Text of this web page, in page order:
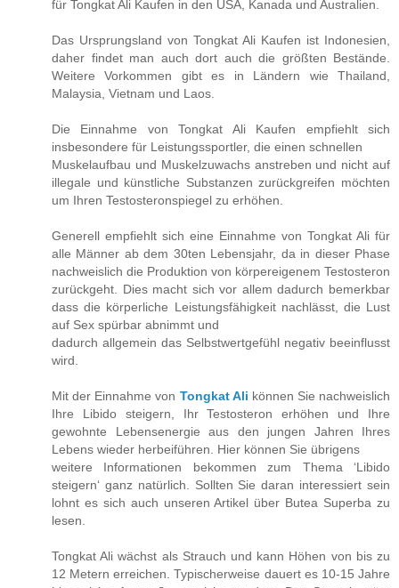
für Tongkat Ali Kaufen in den USA, Kanada und Australien.
Das Ursprungsland von Tongkat Ali Kaufen ist Indonesien,
daher findet man auch dort auch die größten Bestände.
Weitere Vorkommen gibt es in Ländern wie Thailand,
Malaysia, Vietnam und Laos.
Die Einnahme von Tongkat Ali Kaufen empfiehlt sich
insbesondere für Leistungssportler, die einen schnellen
Muskelaufbau und Muskelzuwachs anstreben und nicht auf
illegale und künstliche Substanzen zurückgreifen möchten
um Ihren Testosteronspiegel zu erhöhen.
Generell empfiehlt sich eine Einnahme von Tongkat Ali für
alle Männer ab dem 30ten Lebensjahr, da in dieser Phase
nachweislich die Produktion von körpereigenem Testosteron
zurückgeht. Dies macht sich vor allem dadurch bemerkbar
dass die körperliche Leistungsfähigkeit nachlässt, die Lust
auf Sex spürbar abnimmt und
dadurch allgemein das Selbstwertgefühl negativ beeinflusst
wird.
Mit der Einnahme von Tongkat Ali können Sie nachweislich
Ihre Libido steigern, Ihr Testosteron erhöhen und Ihre
gewohnte Lebensenergie aus den jungen Jahren Ihres
Lebens wieder herbeiführen. Hier können Sie übrigens
weitere Informationen bekommen zum Thema ‘Libido
steigern‘ ganz natürlich. Sollten Sie daran interessiert sein
lohnt es sich auch unseren Artikel über Butea Superba zu
lesen.
Tongkat Ali wächst als Strauch und kann Höhen von bis zu
12 Metern erreichen. Typischerweise dauert es 10-15 Jahre